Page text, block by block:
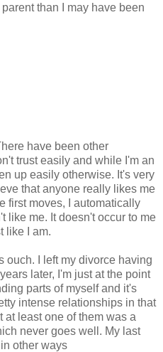
than I may have been
have been other
trust easily and while I'm an
up easily otherwise. It's very
that anyone really likes me
first moves, I automatically
like me. It doesn't occur to me
like I am.
ouch. I left my divorce having
later, I'm just at the point
parts of myself and it's
intense relationships in that
at least one of them was a
never goes well. My last
other ways